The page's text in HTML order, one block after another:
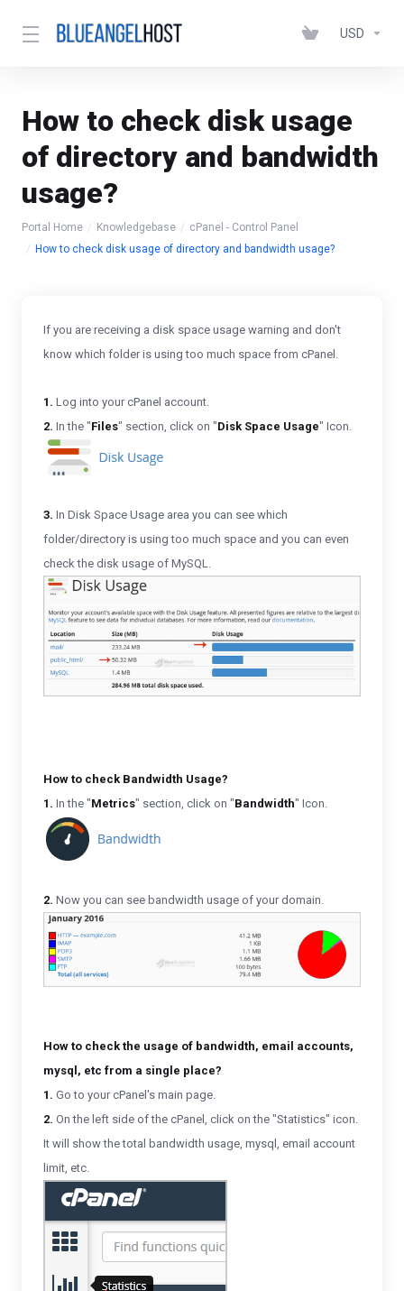
USD
How to check disk usage
of directory and bandwidth
usage?
Portal Home Knowledgebase
cPanel - Control Panel
How to check disk usage of directory and bandwidth usage?
If you are receiving a disk space usage warning and don't
know which folder is using too much space from cPanel.
1. Log into your cPanel account.
2. In the "Files" section, click on "Disk Space Usage" Icon.
3. In Disk Space Usage area you can see which
folder/directory is using too much space and you can even
check the disk usage of MySQL.
How to check Bandwidth Usage?
1. In the "Metrics" section, click on "Bandwidth" Icon.
2. Now you can see bandwidth usage of your domain.
How to check the usage of bandwidth, email accounts,
mysql, etc from a single place?
1. Go to your cPanel's main page.
2. On the left side of the cPanel, click on the "Statistics" icon.
It will show the total bandwidth usage, mysql, email account
limit, etc.